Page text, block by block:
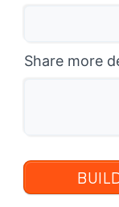
Share more